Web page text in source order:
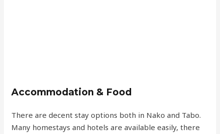
Accommodation & Food
There are decent stay options both in Nako and Tabo.
Many homestays and hotels are available easily, there